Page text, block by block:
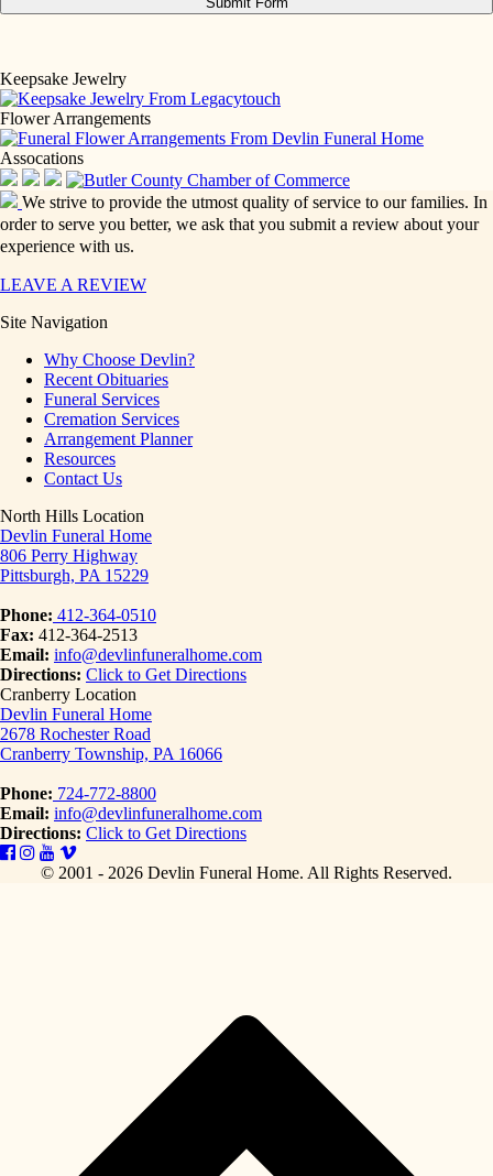
Keepsake Jewelry
Flower Arrangements
Assocations
We strive to provide the utmost quality of service to our families. In
order to serve you better, we ask that you submit a review about your
experience with us.
LEAVE A REVIEW
Site Navigation
Why Choose Devlin?
Recent Obituaries
Funeral Services
Cremation Services
Arrangement Planner
Resources
Contact Us
North Hills Location
Devlin Funeral Home
806 Perry Highway
Pittsburgh, PA 15229
Phone: 412-364-0510
Fax: 412-364-2513
Email: info@devlinfuneralhome.com
Directions: Click to Get Directions
Cranberry Location
Devlin Funeral Home
2678 Rochester Road
Cranberry Township, PA 16066
Phone: 724-772-8800
Email: info@devlinfuneralhome.com
Directions: Click to Get Directions
© 2001 - 2026 Devlin Funeral Home. All Rights Reserved.